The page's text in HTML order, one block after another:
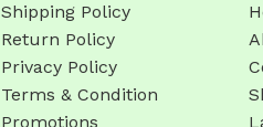
Shipping Policy
Return Policy
Privacy Policy
Terms & Condition
Promotions